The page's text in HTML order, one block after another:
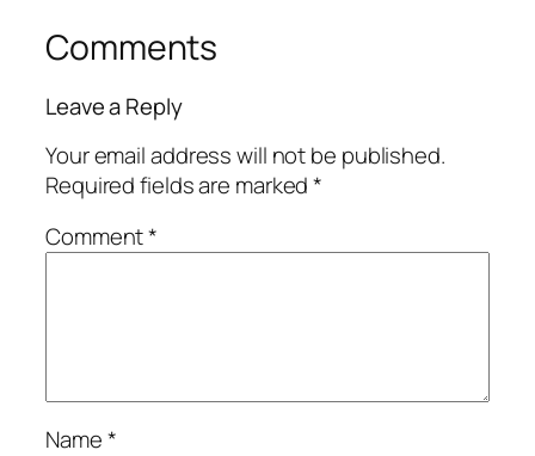
Comments
Leave a Reply
Your email address will not be published.
Required fields are marked*
Comment*
Name*